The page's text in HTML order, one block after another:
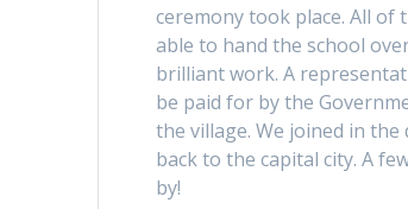
ceremony took place. All of
able to hand the school
brilliant work. A
be paid for by the
the village. We joined in
back to the capital city. A
by!